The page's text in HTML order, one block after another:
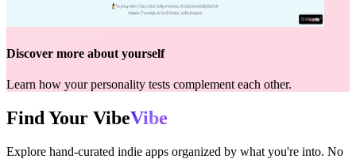
Discover more about yourself
Learn how your personality tests complement each other.
Find Your VibeVibe
Explore hand-curated indie apps organized by what you're into. No